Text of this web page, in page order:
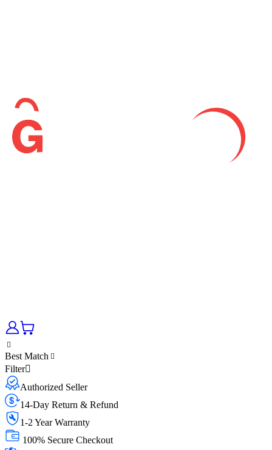
Best Match
Filter
Authorized Seller
14-Day Return & Refund
1-2 Year Warranty
100% Secure Checkout